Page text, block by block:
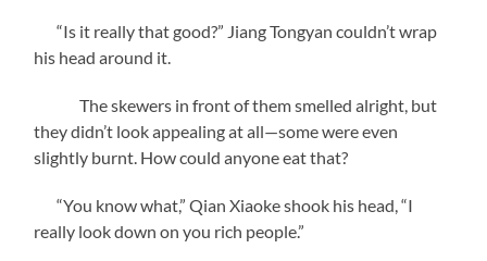
“Is it really that good?” Jiang Tongyan couldn’t wrap
his head around it.
The skewers in front of them smelled alright, but
they didn’t look appealing at all—some were even
slightly burnt. How could anyone eat that?
“You know what,” Qian Xiaoke shook his head, “I
really look down on you rich people.”